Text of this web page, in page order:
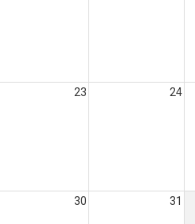
23 24
30 31